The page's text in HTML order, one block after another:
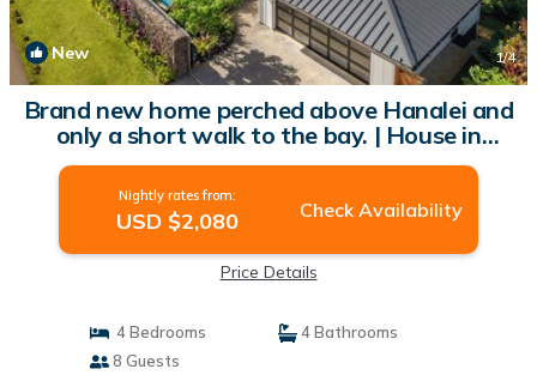
New 1/4
Brand new home perched above Hanalei and
only a short walk to the bay. | House in
Princeville
Nightly rates from:
USD $2,080 Check Availability
Price Details
4 Bedrooms
4 Bathrooms
8 Guests